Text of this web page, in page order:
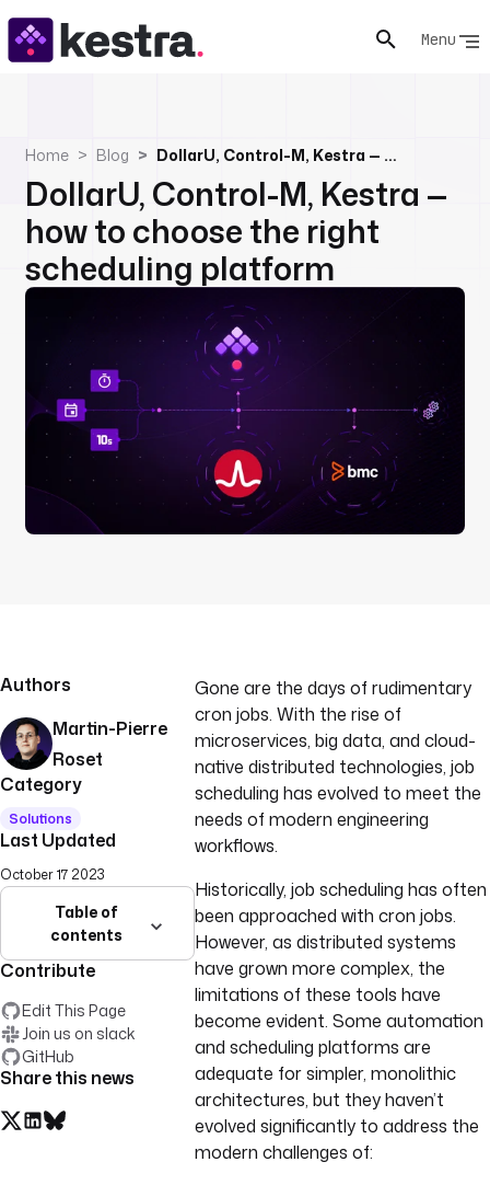
Menu
Home Blog DollarU, Control-M, Kestra — how to choose the right scheduling platform
DollarU, Control-M, Kestra —
how to choose the right
scheduling platform
Authors
Martin-Pierre
Roset
Category
Solutions
Last Updated
October 17 2023
Table of
contents
Contribute
Edit This Page
Join us on slack
GitHub
Share this news
Gone are the days of rudimentary
cron jobs. With the rise of
microservices, big data, and cloud-
native distributed technologies, job
scheduling has evolved to meet the
needs of modern engineering
workflows.
Historically, job scheduling has often
been approached with cron jobs.
However, as distributed systems
have grown more complex, the
limitations of these tools have
become evident. Some automation
and scheduling platforms are
adequate for simpler, monolithic
architectures, but they haven’t
evolved significantly to address the
modern challenges of: